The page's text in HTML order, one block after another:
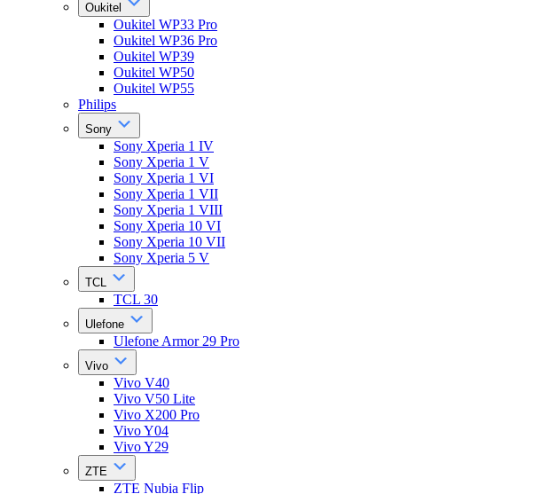
Oukitel
Oukitel WP33 Pro
Oukitel WP36 Pro
Oukitel WP39
Oukitel WP50
Oukitel WP55
Philips
Sony
Sony Xperia 1 IV
Sony Xperia 1 V
Sony Xperia 1 VI
Sony Xperia 1 VII
Sony Xperia 1 VIII
Sony Xperia 10 VI
Sony Xperia 10 VII
Sony Xperia 5 V
TCL
TCL 30
Ulefone
Ulefone Armor 29 Pro
Vivo
Vivo V40
Vivo V50 Lite
Vivo X200 Pro
Vivo Y04
Vivo Y29
ZTE
ZTE Nubia Flip